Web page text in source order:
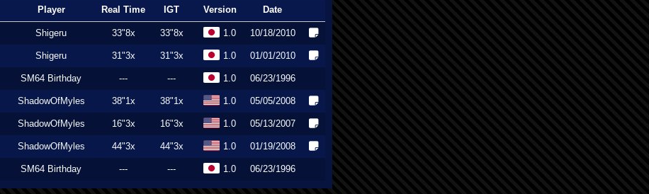
Player Real Time IGT Version Date
Shigeru 33"8x 33"8x 1.0 10/18/2010
Shigeru 31"3x 31"3x 1.0 01/01/2010
SM64 Birthday --- --- 1.0 06/23/1996
ShadowOfMyles 38"1x 38"1x 1.0 05/05/2008
ShadowOfMyles 16"3x 16"3x 1.0 05/13/2007
ShadowOfMyles 44"3x 44"3x 1.0 01/19/2008
SM64 Birthday --- --- 1.0 06/23/1996